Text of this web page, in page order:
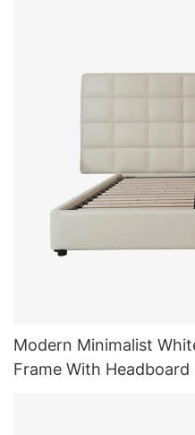
Modern Minimalist
Frame With Headboard